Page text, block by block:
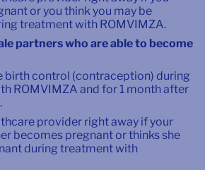
or you think you may be
treatment with ROMVIMZA.
partners who are able to become
birth control (contraception) during
ROMVIMZA and for 1 month after
provider right away if your
becomes pregnant or thinks she
during treatment with